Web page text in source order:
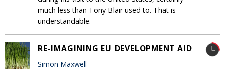
much less than Tony Blair used to. That is
understandable.
RE-IMAGINING EU DEVELOPMENT AID
Simon Maxwell